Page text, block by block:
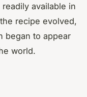
available in
recipe evolved,
began to appear
world.